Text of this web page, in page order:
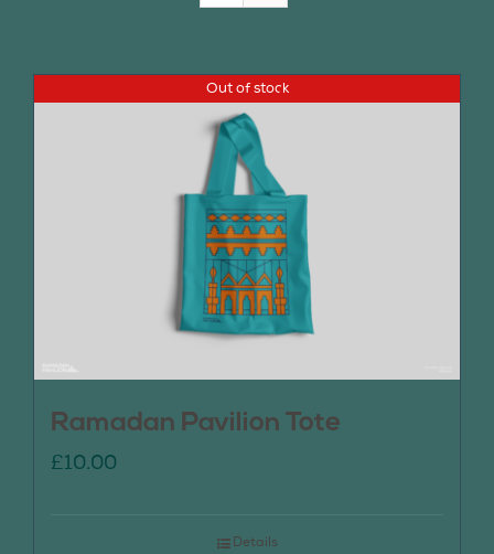
Out of stock
Ramadan Pavilion Tote
£10.00
Details